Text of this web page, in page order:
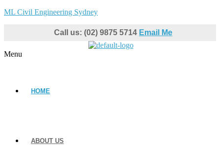
ML Civil Engineering Sydney
Call us: (02) 9875 5714 Email Me
Menu
HOME
ABOUT US